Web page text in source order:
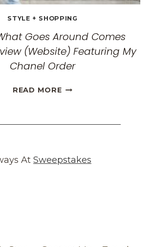
STYLE + SHOPPING
Goes Around Comes
(Website) Featuring My
Chanel Order
READ MOREHONEST
AROUND
REVIEW
At Sweepstakes